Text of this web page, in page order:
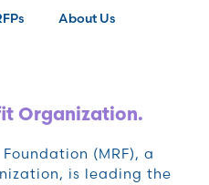
About Us
Organization.
(MRF), a
is leading the